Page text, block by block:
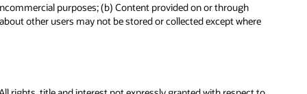
purposes; (b) Content provided on or through
other users may not be stored or collected except where